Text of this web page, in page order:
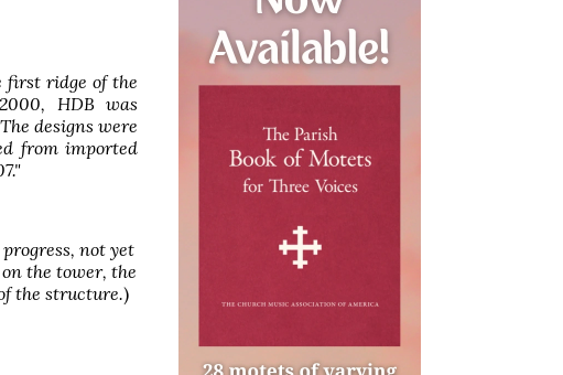
first ridge of the
HDB was
designs were
from imported
not yet
the tower, the
the structure.)